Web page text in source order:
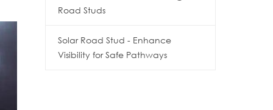
Road Studs
Solar Road Stud - Enhance
Visibility for Safe Pathways